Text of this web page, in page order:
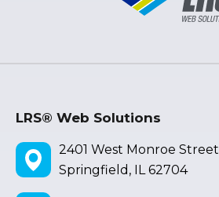
LRS® Web Solutions
2401 West Monroe Street
Springfield, IL 62704